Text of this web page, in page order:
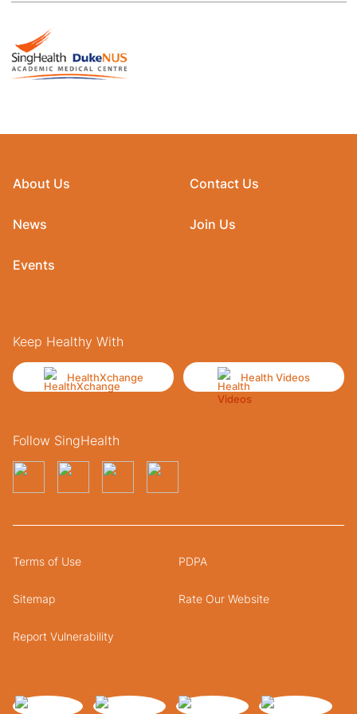
About Us
News
Events
Contact Us
Join Us
Keep Healthy With
HealthXchange Health Videos
Follow SingHealth
Terms of Use PDPA
Sitemap Rate Our Website
Report Vulnerability